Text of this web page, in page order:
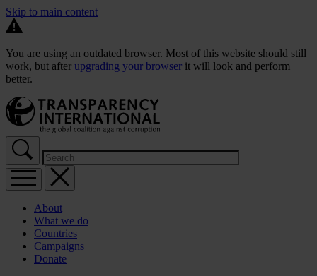
Skip to main content
You are using an outdated browser. Most of this website should still
work, but after upgrading your browser it will look and perform
better.
About
What we do
Countries
Campaigns
Donate